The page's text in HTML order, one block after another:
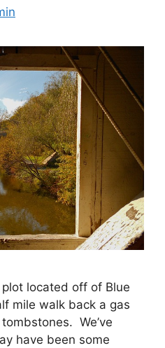
located off of Blue
mile walk back a gas
We’ve
have been some